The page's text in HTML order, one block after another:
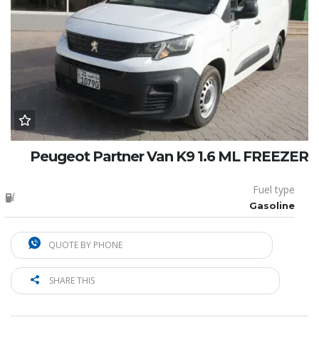
Peugeot Partner Van K9 1.6 ML FREEZER
Fuel type
Gasoline
QUOTE BY PHONE
SHARE THIS